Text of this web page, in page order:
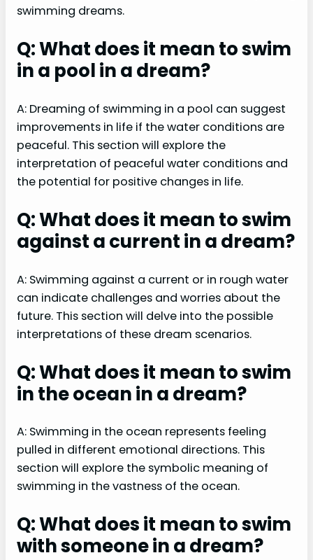
swimming dreams.
Q: What does it mean to swim
in a pool in a dream?
A: Dreaming of swimming in a pool can suggest
improvements in life if the water conditions are
peaceful. This section will explore the
interpretation of peaceful water conditions and
the potential for positive changes in life.
Q: What does it mean to swim
against a current in a dream?
A: Swimming against a current or in rough water
can indicate challenges and worries about the
future. This section will delve into the possible
interpretations of these dream scenarios.
Q: What does it mean to swim
in the ocean in a dream?
A: Swimming in the ocean represents feeling
pulled in different emotional directions. This
section will explore the symbolic meaning of
swimming in the vastness of the ocean.
Q: What does it mean to swim
with someone in a dream?